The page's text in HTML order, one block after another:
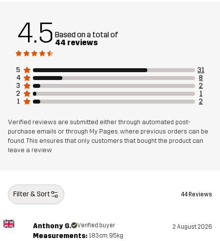
4.5 Based on a total of
44 reviews
5
31
4
8
3
2
2
1
1
2
Verified reviews are submitted either through automated post-
purchase emails or through My Pages, where previous orders can be
found. This ensures that only customers that bought the product can
leave a review
Filter & Sort 44 Reviews
Anthony G. Verified buyer 2 August 2026
Measurements: 183cm, 95kg